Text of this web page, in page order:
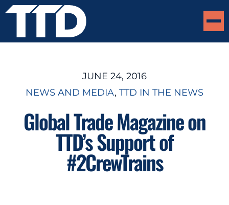
JUNE 24, 2016
NEWS AND MEDIA, TTD IN THE NEWS
Global Trade Magazine on
TTD’s Support of
#2CrewTrains